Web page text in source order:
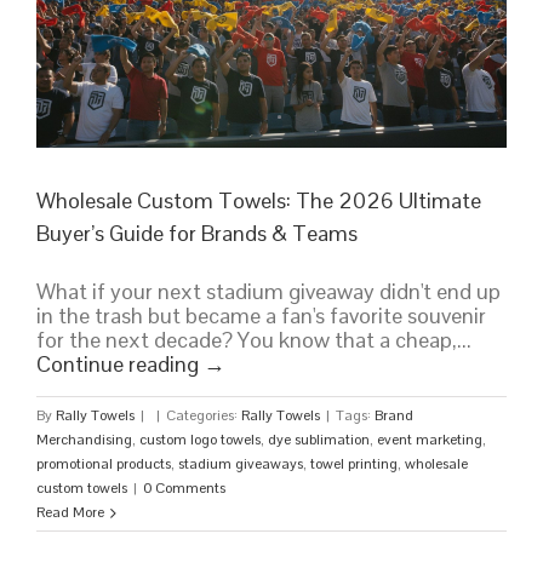
Wholesale Custom Towels: The 2026 Ultimate
Buyer’s Guide for Brands & Teams
What if your next stadium giveaway didn't end up
in the trash but became a fan's favorite souvenir
for the next decade? You know that a cheap,...
Continue reading →
By Rally Towels | | Categories: Rally Towels | Tags: Brand
Merchandising, custom logo towels, dye sublimation, event marketing,
promotional products, stadium giveaways, towel printing, wholesale
custom towels | 0 Comments
Read More